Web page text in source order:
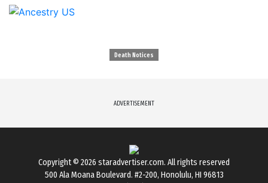
Death Notices
ADVERTISEMENT
Copyright © 2026 staradvertiser.com. All rights reserved
500 Ala Moana Boulevard. #2-200, Honolulu, HI 96813